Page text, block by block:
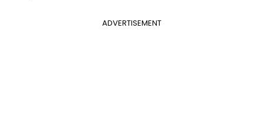
ADVERTISEMENT